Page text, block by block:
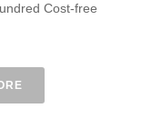
Cost-free